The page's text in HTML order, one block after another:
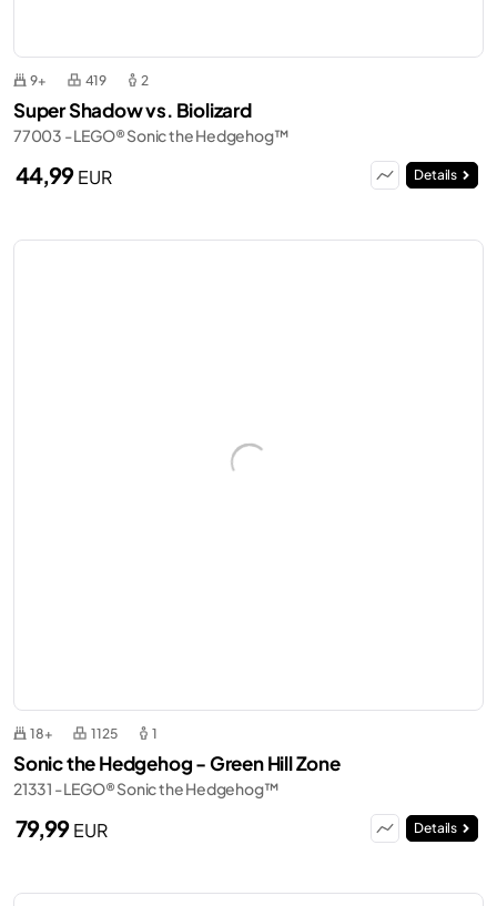
9+ 419 2
Super Shadow vs. Biolizard
77003 - LEGO® Sonic the Hedgehog™
44,99EUR Details
18+ 1125 1
Sonic the Hedgehog - Green Hill Zone
21331 - LEGO® Sonic the Hedgehog™
79,99EUR Details